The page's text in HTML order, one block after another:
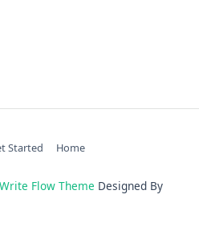
Started Home
Flow Theme Designed By